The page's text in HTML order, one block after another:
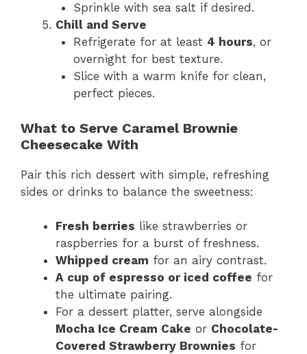
Sprinkle with sea salt if desired.
Chill and Serve
Refrigerate for at least 4 hours, or
overnight for best texture.
Slice with a warm knife for clean,
perfect pieces.
What to Serve Caramel Brownie
Cheesecake With
Pair this rich dessert with simple, refreshing
sides or drinks to balance the sweetness:
Fresh berries like strawberries or
raspberries for a burst of freshness.
Whipped cream for an airy contrast.
A cup of espresso or iced coffee for
the ultimate pairing.
For a dessert platter, serve alongside
Mocha Ice Cream Cake or Chocolate-
Covered Strawberry Brownies for